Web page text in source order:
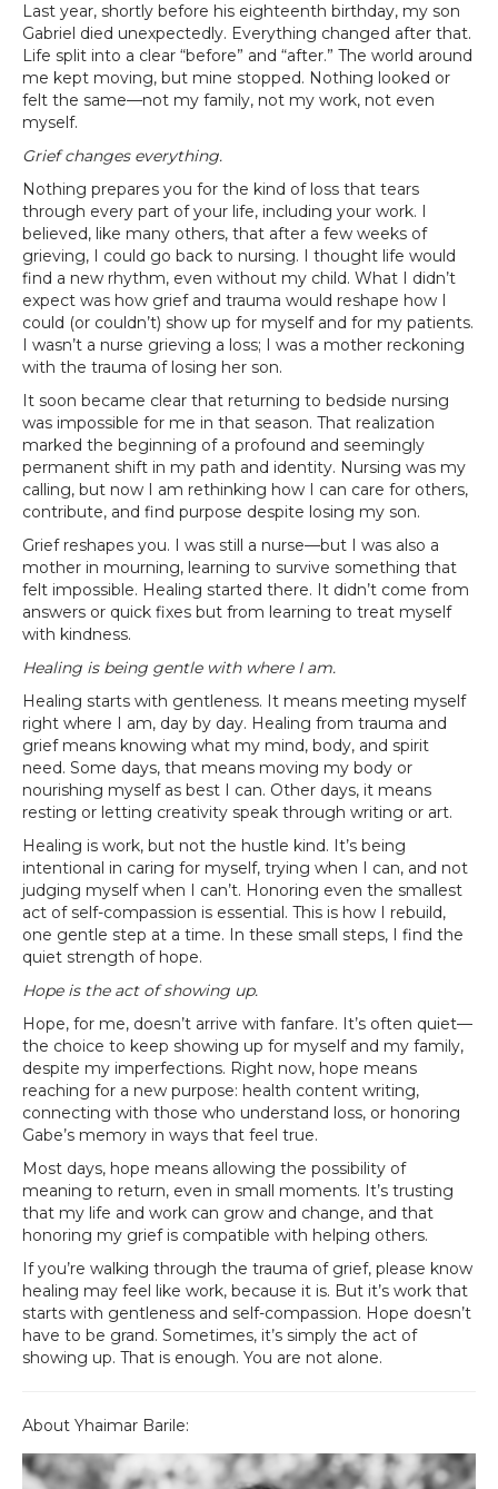
Last year, shortly before his eighteenth birthday, my son
Gabriel died unexpectedly. Everything changed after that.
Life split into a clear “before” and “after.” The world around
me kept moving, but mine stopped. Nothing looked or
felt the same—not my family, not my work, not even
myself.
Grief changes everything.
Nothing prepares you for the kind of loss that tears
through every part of your life, including your work. I
believed, like many others, that after a few weeks of
grieving, I could go back to nursing. I thought life would
find a new rhythm, even without my child. What I didn’t
expect was how grief and trauma would reshape how I
could (or couldn’t) show up for myself and for my patients.
I wasn’t a nurse grieving a loss; I was a mother reckoning
with the trauma of losing her son.
It soon became clear that returning to bedside nursing
was impossible for me in that season. That realization
marked the beginning of a profound and seemingly
permanent shift in my path and identity. Nursing was my
calling, but now I am rethinking how I can care for others,
contribute, and find purpose despite losing my son.
Grief reshapes you. I was still a nurse—but I was also a
mother in mourning, learning to survive something that
felt impossible. Healing started there. It didn’t come from
answers or quick fixes but from learning to treat myself
with kindness.
Healing is being gentle with where I am.
Healing starts with gentleness. It means meeting myself
right where I am, day by day. Healing from trauma and
grief means knowing what my mind, body, and spirit
need. Some days, that means moving my body or
nourishing myself as best I can. Other days, it means
resting or letting creativity speak through writing or art.
Healing is work, but not the hustle kind. It’s being
intentional in caring for myself, trying when I can, and not
judging myself when I can’t. Honoring even the smallest
act of self-compassion is essential. This is how I rebuild,
one gentle step at a time. In these small steps, I find the
quiet strength of hope.
Hope is the act of showing up.
Hope, for me, doesn’t arrive with fanfare. It’s often quiet—
the choice to keep showing up for myself and my family,
despite my imperfections. Right now, hope means
reaching for a new purpose: health content writing,
connecting with those who understand loss, or honoring
Gabe’s memory in ways that feel true.
Most days, hope means allowing the possibility of
meaning to return, even in small moments. It’s trusting
that my life and work can grow and change, and that
honoring my grief is compatible with helping others.
If you’re walking through the trauma of grief, please know
healing may feel like work, because it is. But it’s work that
starts with gentleness and self-compassion. Hope doesn’t
have to be grand. Sometimes, it’s simply the act of
showing up. That is enough. You are not alone.
About Yhaimar Barile: